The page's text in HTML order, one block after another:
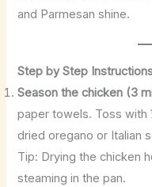
and Parmesan shine.
Step by Step
Season the chicken (3
paper towels. Toss
dried oregano or Italian
Tip: Drying the chicken
steaming in the pan.